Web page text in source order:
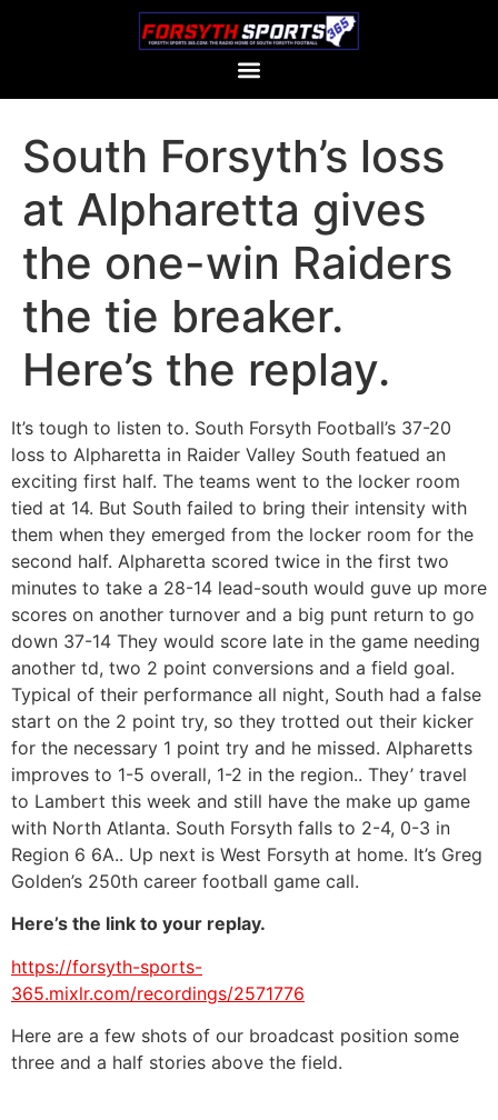
South Forsyth’s loss
at Alpharetta gives
the one-win Raiders
the tie breaker.
Here’s the replay.
It’s tough to listen to. South Forsyth Football’s 37-20
loss to Alpharetta in Raider Valley South featued an
exciting first half. The teams went to the locker room
tied at 14. But South failed to bring their intensity with
them when they emerged from the locker room for the
second half. Alpharetta scored twice in the first two
minutes to take a 28-14 lead-south would guve up more
scores on another turnover and a big punt return to go
down 37-14 They would score late in the game needing
another td, two 2 point conversions and a field goal.
Typical of their performance all night, South had a false
start on the 2 point try, so they trotted out their kicker
for the necessary 1 point try and he missed. Alpharetts
improves to 1-5 overall, 1-2 in the region.. They’ travel
to Lambert this week and still have the make up game
with North Atlanta. South Forsyth falls to 2-4, 0-3 in
Region 6 6A.. Up next is West Forsyth at home. It’s Greg
Golden’s 250th career football game call.
Here’s the link to your replay.
https://forsyth-sports-
365.mixlr.com/recordings/2571776
Here are a few shots of our broadcast position some
three and a half stories above the field.